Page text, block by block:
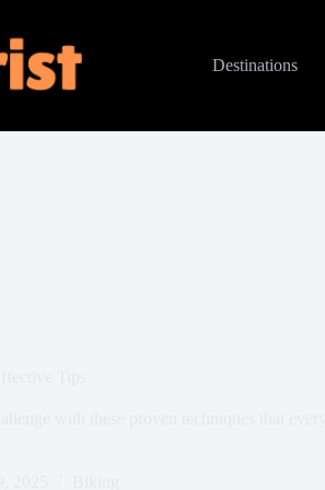
Destinations